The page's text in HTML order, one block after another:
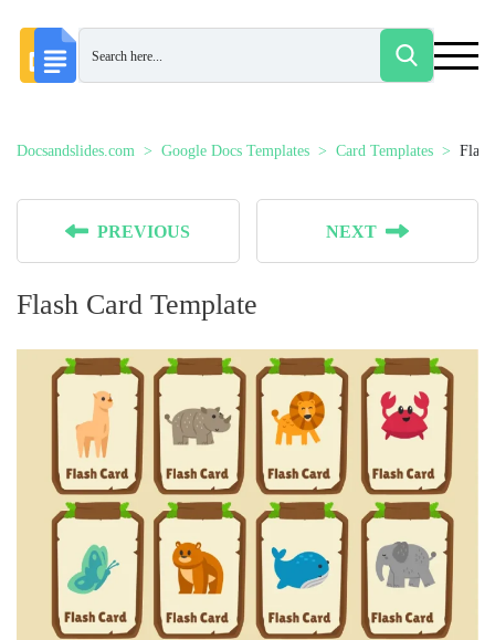
Docsandslides.com Google Docs Templates Card Templates
PREVIOUS NEXT
Flash Card Template